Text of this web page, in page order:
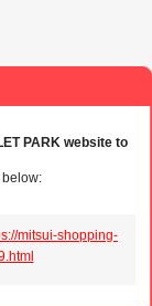
PARK website to
below:
mitsui-shopping-